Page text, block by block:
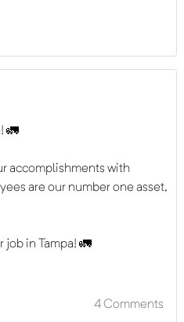
🚛
accomplishments with
are our number one asset,
job in Tampa! 🚛
4Comments